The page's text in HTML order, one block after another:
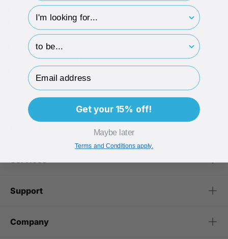
Offer can be used more than once
Not applicable to previously made or pending
purchases
Offer can be terminated or changed at any time,
under company jurisdiction
Offer cannot be used in conjunction with any other
offers including Tiny Points and SKUs starting with
Services
Support
Company
hp-survey-type
hp-survey-print
Email Address
Get your 15% off!
Maybe later
Terms and Conditions apply.